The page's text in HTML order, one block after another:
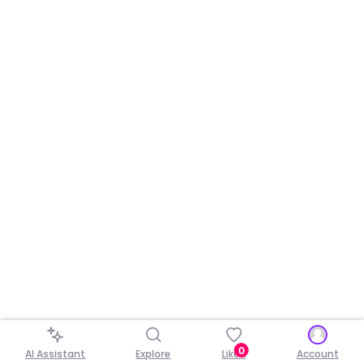
AI Assistant Explore Liked
0 Account